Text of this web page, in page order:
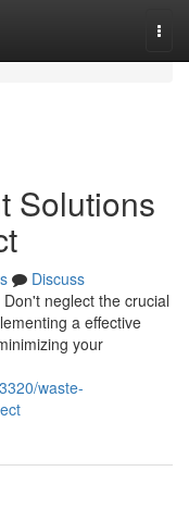
Solutions
Discuss
neglect the crucial
a effective
your
waste-